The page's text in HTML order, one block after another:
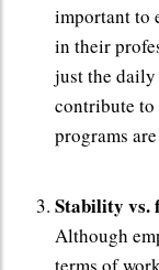
important to
in their
just the
contribute to
programs
Stability vs.
Although